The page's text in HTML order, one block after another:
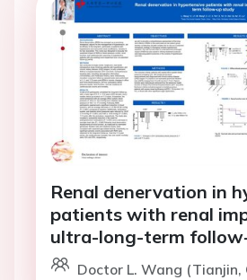
Renal denervation in
patients with renal
ultra-long-term
Doctor L. Wang (Tianjin,